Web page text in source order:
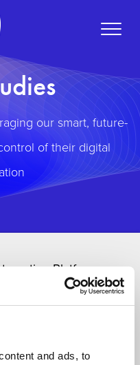
and ads, to
Toggle
our smart, future-
of their digital